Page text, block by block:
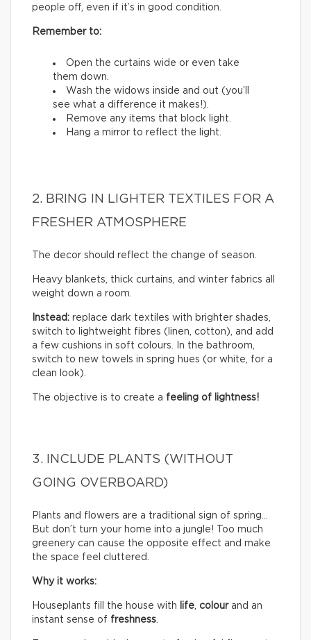
people off, even if it’s in good condition.
Remember to:
Open the curtains wide or even take
them down.
Wash the widows inside and out (you’ll
see what a difference it makes!).
Remove any items that block light.
Hang a mirror to reflect the light.
2. BRING IN LIGHTER TEXTILES FOR A
FRESHER ATMOSPHERE
The decor should reflect the change of season.
Heavy blankets, thick curtains, and winter fabrics all
weight down a room.
Instead: replace dark textiles with brighter shades,
switch to lightweight fibres (linen, cotton), and add
a few cushions in soft colours. In the bathroom,
switch to new towels in spring hues (or white, for a
clean look).
The objective is to create a feeling of lightness!
3. INCLUDE PLANTS (WITHOUT
GOING OVERBOARD)
Plants and flowers are a traditional sign of spring…
But don’t turn your home into a jungle! Too much
greenery can cause the opposite effect and make
the space feel cluttered.
Why it works:
Houseplants fill the house with life, colourand an
instant sense of freshness.